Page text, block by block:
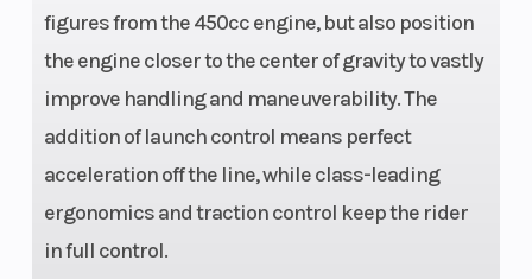
figures from the 450cc engine, but also position
the engine closer to the center of gravity to vastly
improve handling and maneuverability. The
addition of launch control means perfect
acceleration off the line, while class-leading
ergonomics and traction control keep the rider
in full control.
Width
Bore X Stroke
95 mm x
63.4 mm
Engine
Weight (Dry)